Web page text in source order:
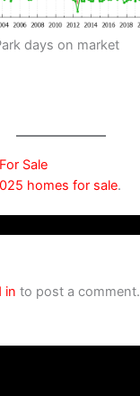
days on market
Sale
homes for sale.
in to post a comment.